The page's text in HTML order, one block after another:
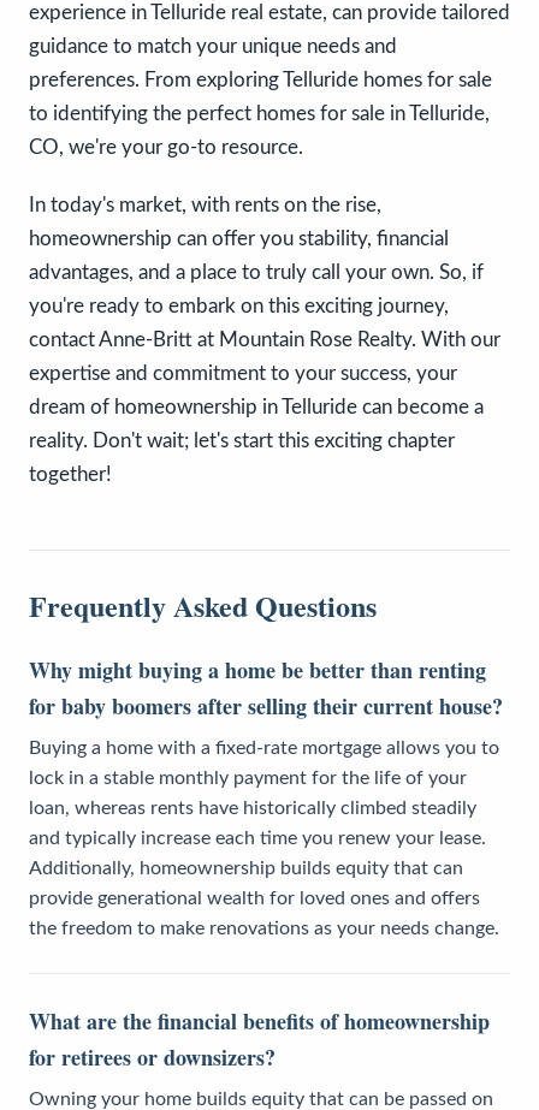
experience in Telluride real estate, can provide tailored
guidance to match your unique needs and
preferences. From exploring Telluride homes for sale
to identifying the perfect homes for sale in Telluride,
CO, we're your go-to resource.
In today's market, with rents on the rise,
homeownership can offer you stability, financial
advantages, and a place to truly call your own. So, if
you're ready to embark on this exciting journey,
contact Anne-Britt at Mountain Rose Realty. With our
expertise and commitment to your success, your
dream of homeownership in Telluride can become a
reality. Don't wait; let's start this exciting chapter
together!
Frequently Asked Questions
Why might buying a home be better than renting
for baby boomers after selling their current house?
Buying a home with a fixed-rate mortgage allows you to
lock in a stable monthly payment for the life of your
loan, whereas rents have historically climbed steadily
and typically increase each time you renew your lease.
Additionally, homeownership builds equity that can
provide generational wealth for loved ones and offers
the freedom to make renovations as your needs change.
What are the financial benefits of homeownership
for retirees or downsizers?
Owning your home builds equity that can be passed on